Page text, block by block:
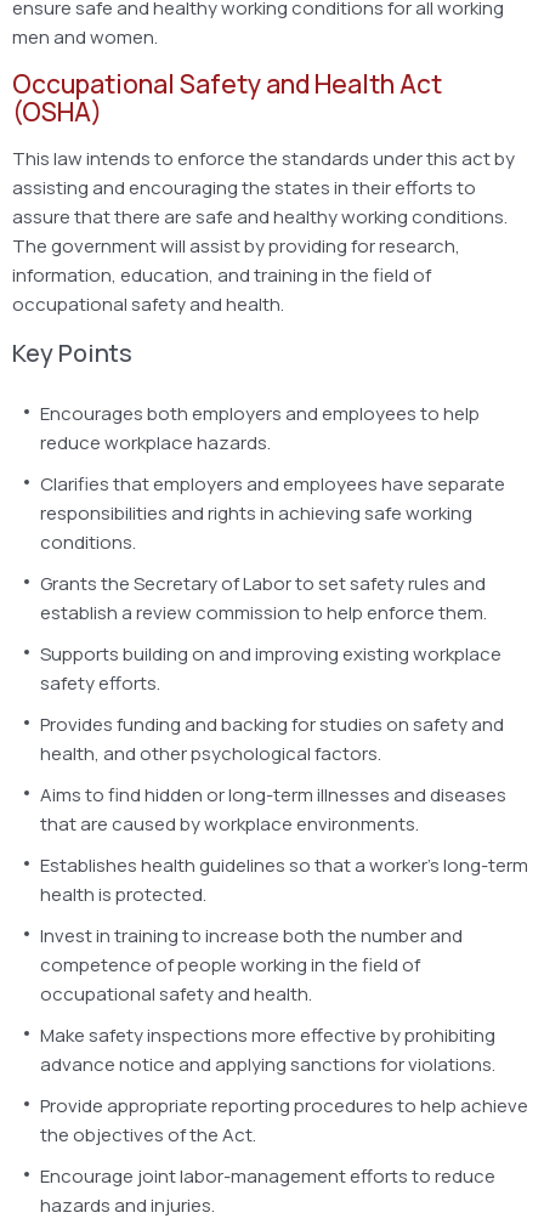
ensure safe and healthy working conditions for all working
men and women.
Occupational Safety and Health Act
(OSHA)
This law intends to enforce the standards under this act by
assisting and encouraging the states in their efforts to
assure that there are safe and healthy working conditions.
The government will assist by providing for research,
information, education, and training in the field of
occupational safety and health.
Key Points
Encourages both employers and employees to help
reduce workplace hazards.
Clarifies that employers and employees have separate
responsibilities and rights in achieving safe working
conditions.
Grants the Secretary of Labor to set safety rules and
establish a review commission to help enforce them.
Supports building on and improving existing workplace
safety efforts.
Provides funding and backing for studies on safety and
health, and other psychological factors.
Aims to find hidden or long-term illnesses and diseases
that are caused by workplace environments.
Establishes health guidelines so that a worker’s long-term
health is protected.
Invest in training to increase both the number and
competence of people working in the field of
occupational safety and health.
Make safety inspections more effective by prohibiting
advance notice and applying sanctions for violations.
Provide appropriate reporting procedures to help achieve
the objectives of the Act.
Encourage joint labor-management efforts to reduce
hazards and injuries.